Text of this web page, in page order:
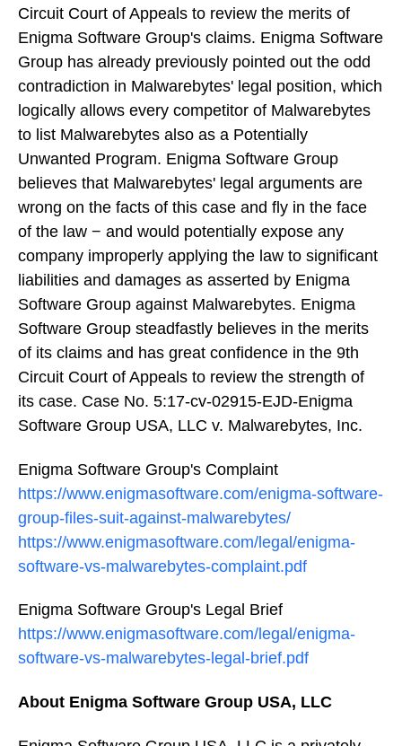
Circuit Court of Appeals to review the merits of
Enigma Software Group's claims. Enigma Software
Group has already previously pointed out the odd
contradiction in Malwarebytes' legal position, which
logically allows every competitor of Malwarebytes
to list Malwarebytes also as a Potentially
Unwanted Program. Enigma Software Group
believes that Malwarebytes' legal arguments are
wrong on the facts of this case and fly in the face
of the law − and would potentially expose any
company improperly applying the law to significant
liabilities and damages as asserted by Enigma
Software Group against Malwarebytes. Enigma
Software Group steadfastly believes in the merits
of its claims and has great confidence in the 9th
Circuit Court of Appeals to review the strength of
its case. Case No. 5:17-cv-02915-EJD-Enigma
Software Group USA, LLC v. Malwarebytes, Inc.
Enigma Software Group's Complaint
https://www.enigmasoftware.com/enigma-software-
group-files-suit-against-malwarebytes/
https://www.enigmasoftware.com/legal/enigma-
software-vs-malwarebytes-complaint.pdf
Enigma Software Group's Legal Brief
https://www.enigmasoftware.com/legal/enigma-
software-vs-malwarebytes-legal-brief.pdf
About Enigma Software Group USA, LLC